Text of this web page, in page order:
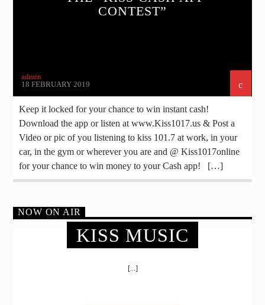
CONTEST”
admin
18 FEBRUARY 2019
Keep it locked for your chance to win instant cash!
Download the app or listen at www.Kiss1017.us & Post a
Video or pic of you listening to kiss 101.7 at work, in your
car, in the gym or wherever you are and @ Kiss1017online
for your chance to win money to your Cash app! […]
NOW ON AIR
KISS MUSIC
[...]